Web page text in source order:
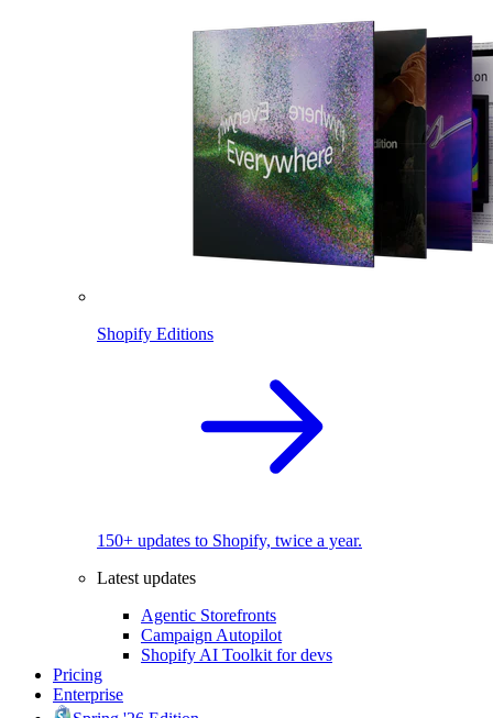
Shopify Editions
150+ updates to Shopify, twice a year.
Latest updates
Agentic Storefronts
Campaign Autopilot
Shopify AI Toolkit for devs
Pricing
Enterprise